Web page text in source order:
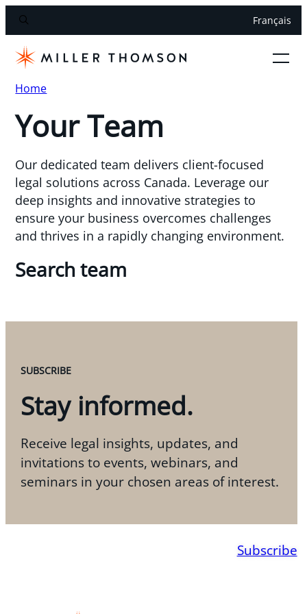
Français
Home
Your Team
Our dedicated team delivers client-focused
legal solutions across Canada. Leverage our
deep insights and innovative strategies to
ensure your business overcomes challenges
and thrives in a rapidly changing environment.
Search team
SUBSCRIBE
Stay informed.
Receive legal insights, updates, and
invitations to events, webinars, and
seminars in your chosen areas of interest.
Subscribe